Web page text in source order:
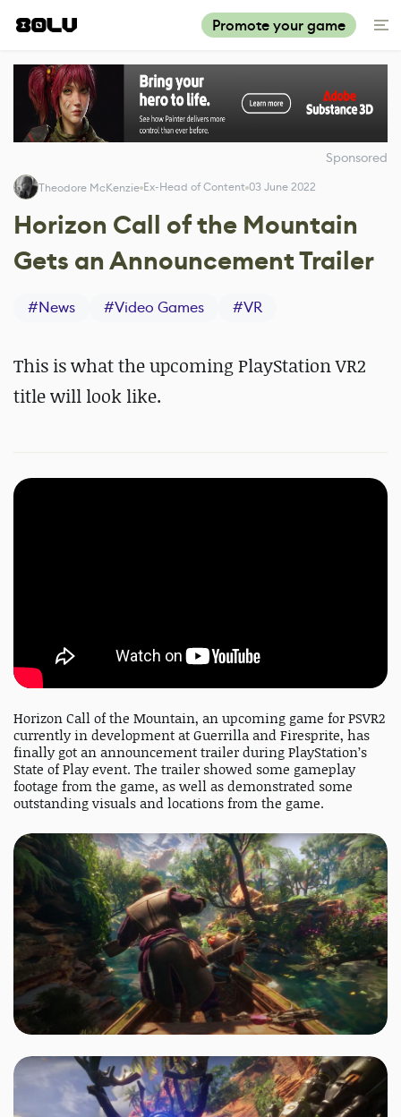
Promote your game
Sponsored
Theodore McKenzie Ex-Head of Content 03 June 2022
Horizon Call of the Mountain
Gets an Announcement Trailer
#News #Video Games #VR
This is what the upcoming PlayStation VR2
title will look like.
Horizon Call of the Mountain, an upcoming game for PSVR2
currently in development at Guerrilla and Firesprite, has
finally got an announcement trailer during PlayStation’s
State of Play event. The trailer showed some gameplay
footage from the game, as well as demonstrated some
outstanding visuals and locations from the game.